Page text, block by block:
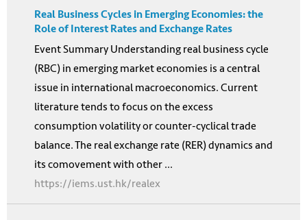
Real Business Cycles in Emerging Economies: the
Role of Interest Rates and Exchange Rates
Event Summary Understanding real business cycle
(RBC) in emerging market economies is a central
issue in international macroeconomics. Current
literature tends to focus on the excess
consumption volatility or counter-cyclical trade
balance. The real exchange rate (RER) dynamics and
its comovement with other ...
https://iems.ust.hk/realex